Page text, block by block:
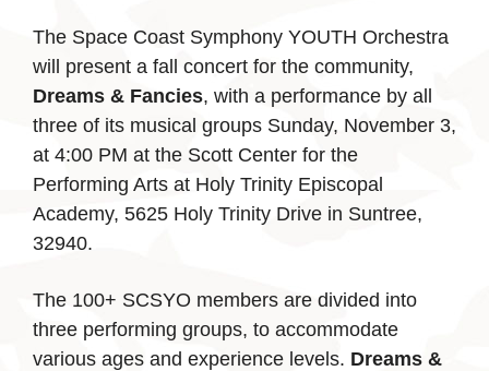
The Space Coast Symphony YOUTH Orchestra
will present a fall concert for the community,
Dreams & Fancies, with a performance by all
three of its musical groups Sunday, November 3,
at 4:00 PM at the Scott Center for the
Performing Arts at Holy Trinity Episcopal
Academy, 5625 Holy Trinity Drive in Suntree,
32940.
The 100+ SCSYO members are divided into
three performing groups, to accommodate
various ages and experience levels. Dreams &